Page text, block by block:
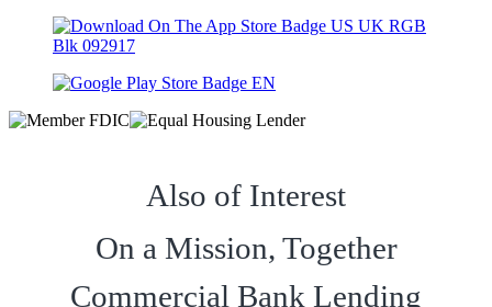
Also of Interest
On a Mission, Together
Commercial Bank Lending